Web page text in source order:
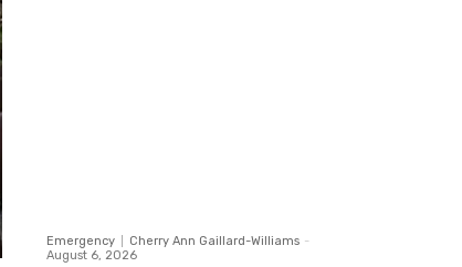
Emergency Cherry Ann Gaillard-Williams -
August 6, 2026